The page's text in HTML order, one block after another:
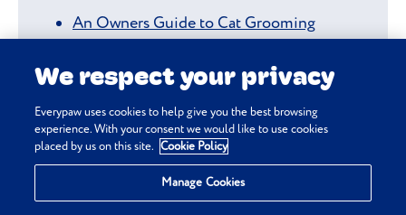
An Owners Guide to Cat Grooming
Cat Dental Care: Your Guide to Cat Teeth
Cleaning
Unhealthy Cat Teeth: Spotting the Signs of
Dental Disease
How to Tell if Your Cat has Fleas
We respect your privacy
Everypaw uses cookies to help give you the best browsing
experience. With your consent we would like to use cookies
placed by us on this site. Cookie Policy
Manage Cookies